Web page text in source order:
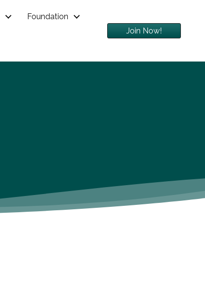
Foundation
Join Now!